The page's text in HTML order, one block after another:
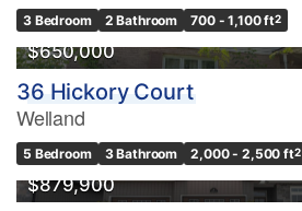
3 Bedroom 2 Bathroom 700 - 1,100 ft2
$650,000
36 Hickory Court
Welland
5 Bedroom 3 Bathroom 2,000 - 2,500 ft2
$879,900